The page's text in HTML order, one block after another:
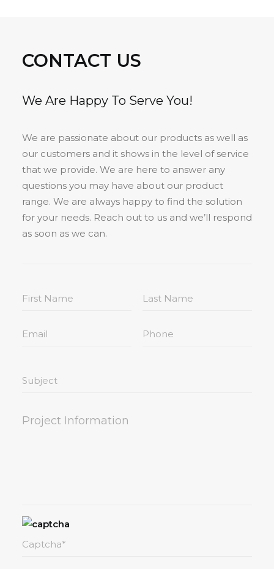
CONTACT US
We Are Happy To Serve You!
We are passionate about our products as well as
our customers and it shows in the level of service
that we provide. We are here to answer any
questions you may have about our product
range. We are always happy to find the solution
for your needs. Reach out to us and we’ll respond
as soon as we can.